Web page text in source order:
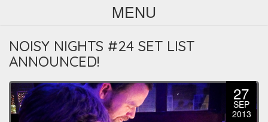
MENU
NOISY NIGHTS #24 SET LIST
ANNOUNCED!
27
SEP
2013